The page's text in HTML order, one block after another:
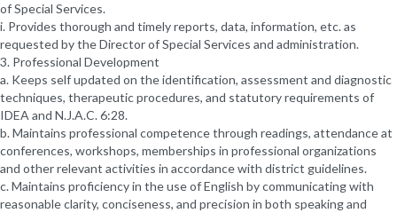
of Special Services.
i. Provides thorough and timely reports, data, information, etc. as
requested by the Director of Special Services and administration.
3. Professional Development
a. Keeps self updated on the identification, assessment and diagnostic
techniques, therapeutic procedures, and statutory requirements of
IDEA and N.J.A.C. 6:28.
b. Maintains professional competence through readings, attendance at
conferences, workshops, memberships in professional organizations
and other relevant activities in accordance with district guidelines.
c. Maintains proficiency in the use of English by communicating with
reasonable clarity, conciseness, and precision in both speaking and